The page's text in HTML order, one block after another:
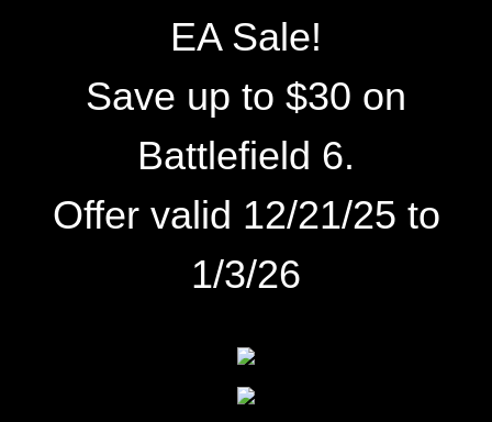
EA Sale!
Save up to $30 on
Battlefield 6.
Offer valid 12/21/25 to
1/3/26